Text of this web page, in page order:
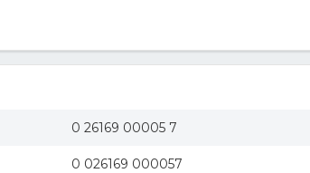
0 26169 00005 7
0 026169 000057